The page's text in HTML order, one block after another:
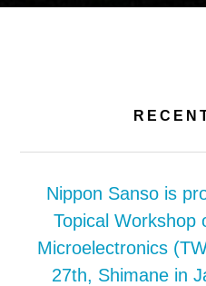
Nippon Sanso is
Topical Workshop
Microelectronics
27th, Shimane in